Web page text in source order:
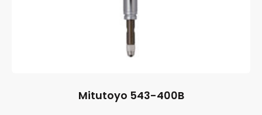
Mitutoyo 543-400B